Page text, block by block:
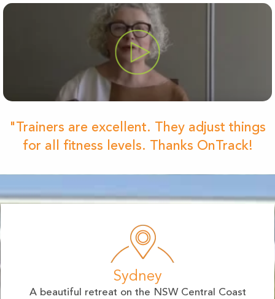
"Trainers are excellent. They adjust things
for all fitness levels. Thanks OnTrack!
Sydney
A beautiful retreat on the NSW Central Coast